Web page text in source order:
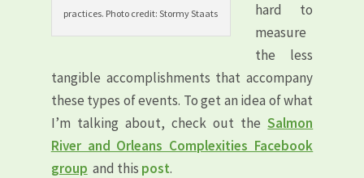
practices. Photo credit: Stormy Staats
hard to
measure
the less
tangible accomplishments that accompany
these types of events. To get an idea of what
I’m talking about, check out theSalmon
River and Orleans Complexities Facebook
group and this post.